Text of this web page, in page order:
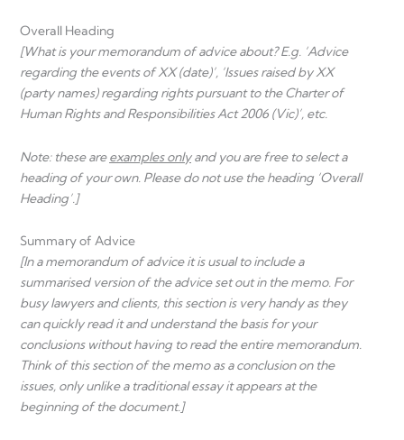
Overall Heading
[What is your memorandum of advice about? E.g. ‘Advice
regarding the events of XX (date)’, ‘Issues raised by XX
(party names) regarding rights pursuant to the Charter of
Human Rights and Responsibilities Act 2006 (Vic)’, etc.
Note: these areexamples onlyand you are free to select a
heading of your own. Please do not use the heading ‘Overall
Heading’.]
Summary of Advice
[In a memorandum of advice it is usual to include a
summarised version of the advice set out in the memo. For
busy lawyers and clients, this section is very handy as they
can quickly read it and understand the basis for your
conclusions without having to read the entire memorandum.
Think of this section of the memo as a conclusion on the
issues, only unlike a traditional essay it appears at the
beginning of the document.]